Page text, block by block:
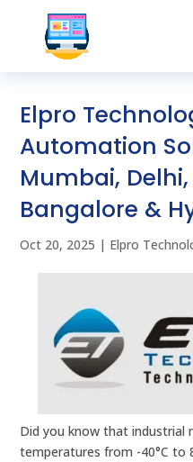
Elpro
Automation
Mumbai,
Bangalore &
Oct 20, 2025 | Elpro
Did you know that industrial
temperatures from -40°C to